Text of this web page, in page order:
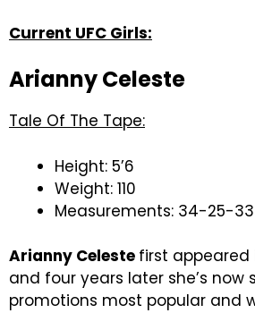
Current UFC Girls:
Arianny Celeste
Tale Of The Tape:
Height: 5’6
Weight: 110
Measurements: 34-25-33
Arianny Celeste first appeared
and four years later she’s now
promotions most popular and